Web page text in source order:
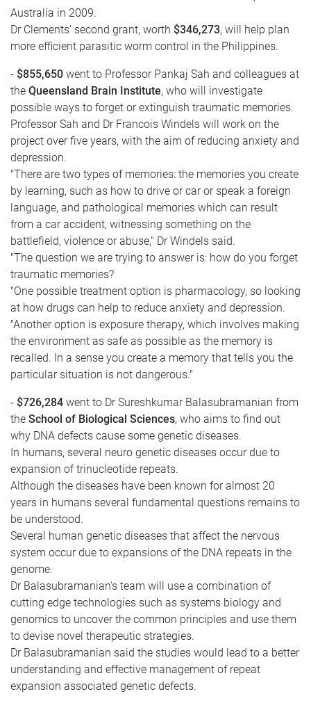
Australia in 2009.
Dr Clements' second grant, worth $346,273, will help plan
more efficient parasitic worm control in the Philippines.
- $855,650 went to Professor Pankaj Sah and colleagues at
the Queensland Brain Institute, who will investigate
possible ways to forget or extinguish traumatic memories.
Professor Sah and Dr Francois Windels will work on the
project over five years, with the aim of reducing anxiety and
depression.
"There are two types of memories: the memories you create
by learning, such as how to drive or car or speak a foreign
language, and pathological memories which can result
from a car accident, witnessing something on the
battlefield, violence or abuse," Dr Windels said.
"The question we are trying to answer is: how do you forget
traumatic memories?
"One possible treatment option is pharmacology, so looking
at how drugs can help to reduce anxiety and depression.
"Another option is exposure therapy, which involves making
the environment as safe as possible as the memory is
recalled. In a sense you create a memory that tells you the
particular situation is not dangerous."
- $726,284 went to Dr Sureshkumar Balasubramanian from
the School of Biological Sciences, who aims to find out
why DNA defects cause some genetic diseases.
In humans, several neuro genetic diseases occur due to
expansion of trinucleotide repeats.
Although the diseases have been known for almost 20
years in humans several fundamental questions remains to
be understood.
Several human genetic diseases that affect the nervous
system occur due to expansions of the DNA repeats in the
genome.
Dr Balasubramanian's team will use a combination of
cutting edge technologies such as systems biology and
genomics to uncover the common principles and use them
to devise novel therapeutic strategies.
Dr Balasubramanian said the studies would lead to a better
understanding and effective management of repeat
expansion associated genetic defects.